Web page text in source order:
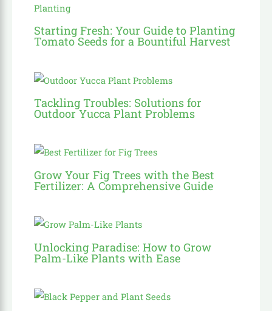
Starting Fresh: Your Guide to Planting
Tomato Seeds for a Bountiful Harvest
Tackling Troubles: Solutions for
Outdoor Yucca Plant Problems
Grow Your Fig Trees with the Best
Fertilizer: A Comprehensive Guide
Unlocking Paradise: How to Grow
Palm-Like Plants with Ease